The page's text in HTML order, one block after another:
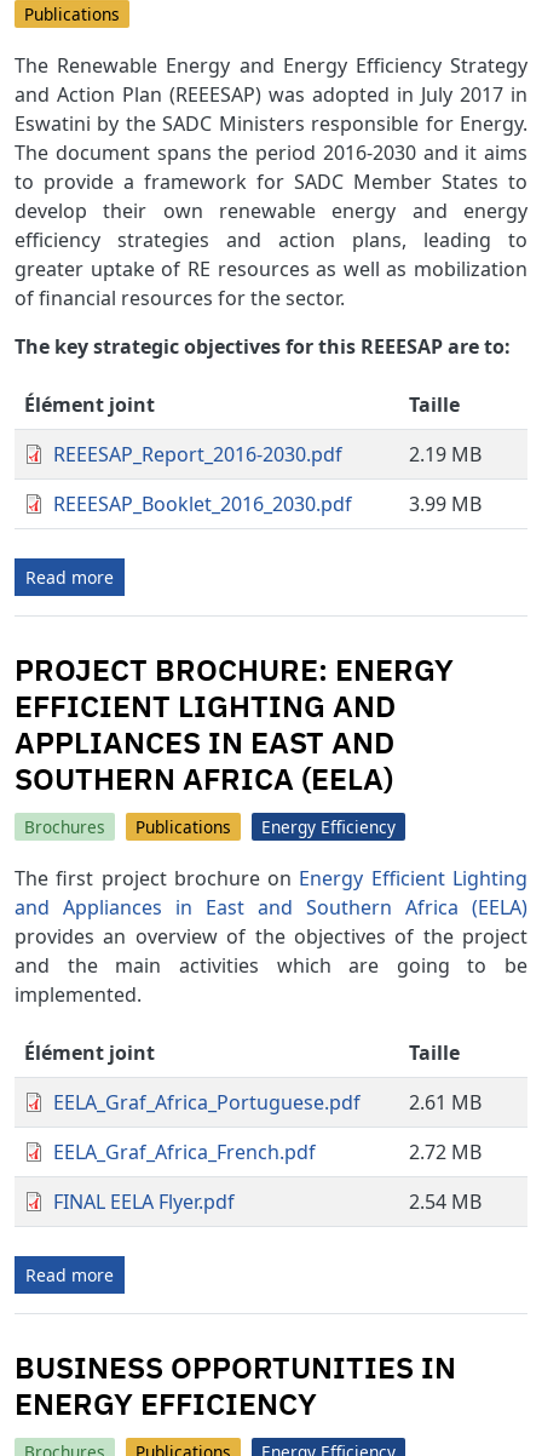
Publications
The Renewable Energy and Energy Efficiency Strategy
and Action Plan (REEESAP) was adopted in July 2017 in
Eswatini by the SADC Ministers responsible for Energy.
The document spans the period 2016-2030 and it aims
to provide a framework for SADC Member States to
develop their own renewable energy and energy
efficiency strategies and action plans, leading to
greater uptake of RE resources as well as mobilization
of financial resources for the sector.
The key strategic objectives for this REEESAP are to:
Élément joint
Taille
REEESAP_Report_2016-2030.pdf
2.19 MB
REEESAP_Booklet_2016_2030.pdf
3.99 MB
Read more
PROJECT BROCHURE: ENERGY
EFFICIENT LIGHTING AND
APPLIANCES IN EAST AND
SOUTHERN AFRICA (EELA)
Brochures Publications Energy Efficiency
The first project brochure on Energy Efficient Lighting
and Appliances in East and Southern Africa (EELA)
provides an overview of the objectives of the project
and the main activities which are going to be
implemented.
Élément joint
Taille
EELA_Graf_Africa_Portuguese.pdf
2.61 MB
EELA_Graf_Africa_French.pdf
2.72 MB
FINAL EELA Flyer.pdf
2.54 MB
Read more
BUSINESS OPPORTUNITIES IN
ENERGY EFFICIENCY
Brochures Publications Energy Efficiency